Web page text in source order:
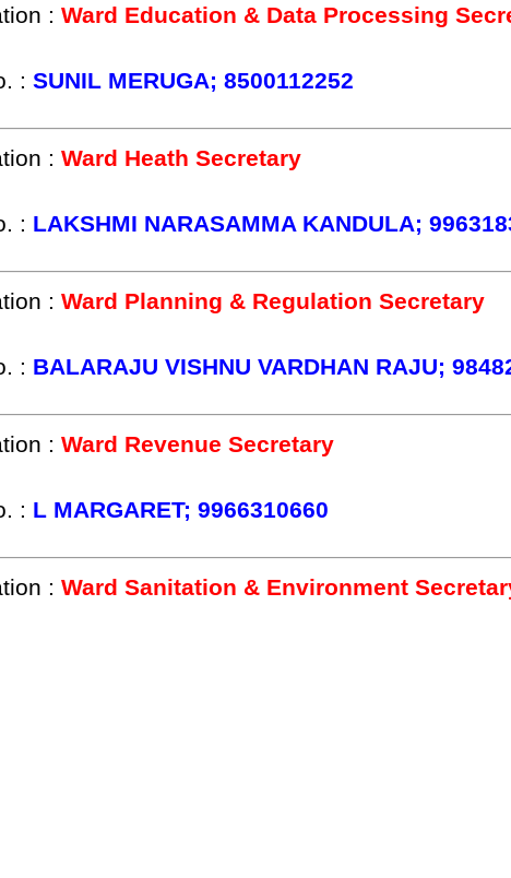
: Ward Education & Data Processing
: SUNIL MERUGA; 8500112252
: Ward Heath Secretary
: LAKSHMI NARASAMMA KANDULA;
: Ward Planning & Regulation Secretary
: BALARAJU VISHNU VARDHAN RAJU;
: Ward Revenue Secretary
: L MARGARET; 9966310660
: Ward Sanitation & Environment